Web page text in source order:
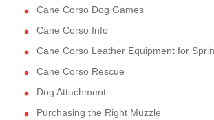
Cane Corso Dog Games
Cane Corso Info
Cane Corso Leather Equipment for
Cane Corso Rescue
Dog Attachment
Purchasing the Right Muzzle